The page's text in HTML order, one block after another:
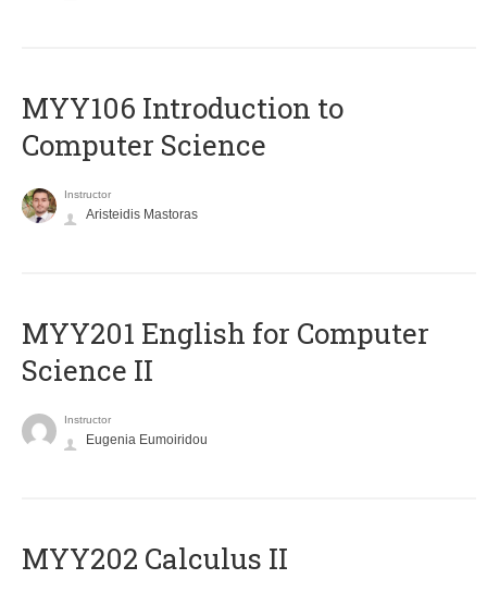
MYY106 Introduction to
Computer Science
Instructor
Aristeidis Mastoras
ΜΥΥ201 English for Computer
Science II
Instructor
Eugenia Eumoiridou
MYY202 Calculus II